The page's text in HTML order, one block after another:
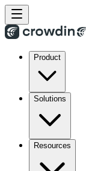
Product
Solutions
Resources